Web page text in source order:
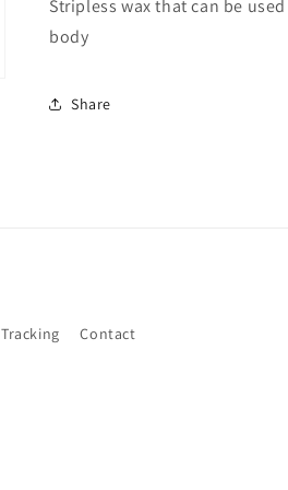
Stripless wax that can be
body
Share
Tracking Contact